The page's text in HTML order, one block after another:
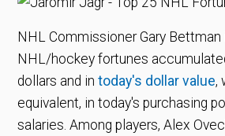
NHL Commissioner Gary Bettman
NHL/hockey fortunes
dollars and intoday's dollar value,
equivalent, in today's purchasing
salaries.Among players, Alex